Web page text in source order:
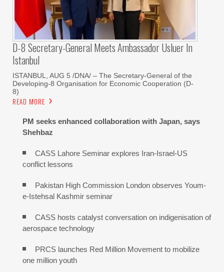
D-8 Secretary-General Meets Ambassador Usluer In
Istanbul
ISTANBUL, AUG 5 /DNA/ – The Secretary-General of the
Developing-8 Organisation for Economic Cooperation (D-
8)
READ MORE
PM seeks enhanced collaboration with Japan, says
Shehbaz
CASS Lahore Seminar explores Iran-Israel-US
conflict lessons
Pakistan High Commission London observes Youm-
e-Istehsal Kashmir seminar
CASS hosts catalyst conversation on indigenisation of
aerospace technology
PRCS launches Red Million Movement to mobilize
one million youth